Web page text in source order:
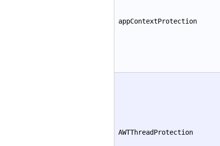
appContextProtection
AWTThreadProtection